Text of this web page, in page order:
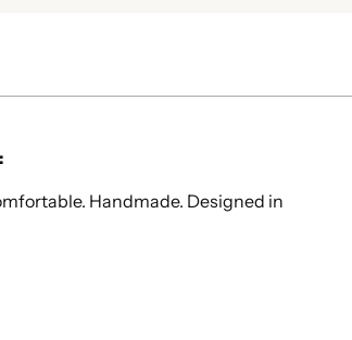
Handmade. Designed in